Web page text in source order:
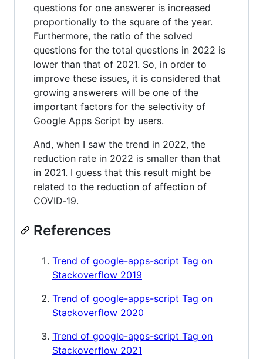
questions for one answerer is increased
proportionally to the square of the year.
Furthermore, the ratio of the solved
questions for the total questions in 2022 is
lower than that of 2021. So, in order to
improve these issues, it is considered that
growing answerers will be one of the
important factors for the selectivity of
Google Apps Script by users.
And, when I saw the trend in 2022, the
reduction rate in 2022 is smaller than that
in 2021. I guess that this result might be
related to the reduction of affection of
COVID‑19.
References
Trend of google-apps-script Tag on
Stackoverflow 2019
Trend of google-apps-script Tag on
Stackoverflow 2020
Trend of google-apps-script Tag on
Stackoverflow 2021